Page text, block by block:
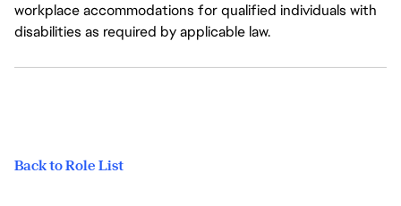
workplace accommodations for qualified individuals with
disabilities as required by applicable law.
Back to Role List